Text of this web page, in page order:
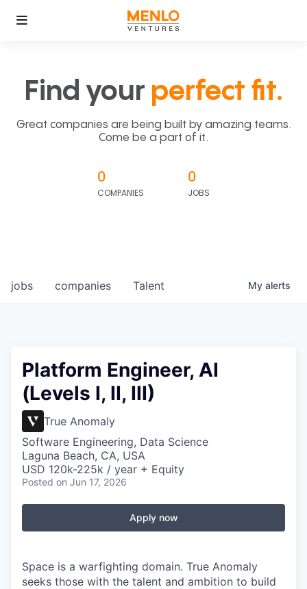
Find your perfect fit.
Great companies are being built by amazing teams.
Come be a part of it.
0
COMPANIES
0
JOBS
jobs companies Talent My alerts
Platform Engineer, AI
(Levels I, II, III)
True Anomaly
Software Engineering, Data Science
Laguna Beach, CA, USA
USD 120k-225k / year + Equity
Posted on Jun 17, 2026
Apply now
Space is a warfighting domain. True Anomaly
seeks those with the talent and ambition to build